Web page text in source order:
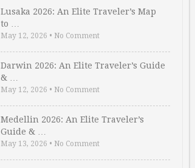
Lusaka 2026: An Elite Traveler’s Map
to …
May 12, 2026 • No Comment
Darwin 2026: An Elite Traveler’s Guide
& …
May 12, 2026 • No Comment
Medellin 2026: An Elite Traveler’s
Guide & …
May 13, 2026 • No Comment